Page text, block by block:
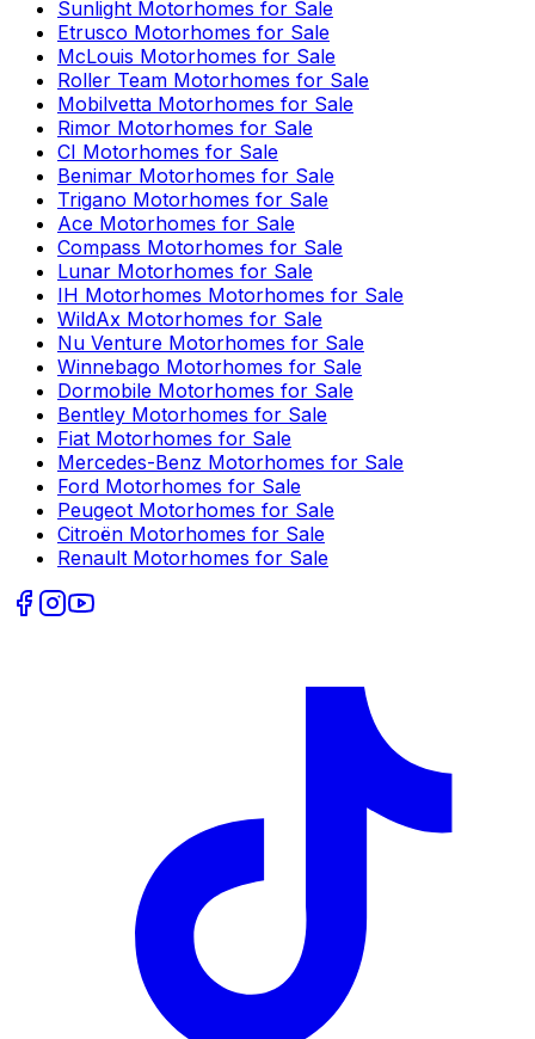
Sunlight Motorhomes for Sale
Etrusco Motorhomes for Sale
McLouis Motorhomes for Sale
Roller Team Motorhomes for Sale
Mobilvetta Motorhomes for Sale
Rimor Motorhomes for Sale
CI Motorhomes for Sale
Benimar Motorhomes for Sale
Trigano Motorhomes for Sale
Ace Motorhomes for Sale
Compass Motorhomes for Sale
Lunar Motorhomes for Sale
IH Motorhomes Motorhomes for Sale
WildAx Motorhomes for Sale
Nu Venture Motorhomes for Sale
Winnebago Motorhomes for Sale
Dormobile Motorhomes for Sale
Bentley Motorhomes for Sale
Fiat Motorhomes for Sale
Mercedes-Benz Motorhomes for Sale
Ford Motorhomes for Sale
Peugeot Motorhomes for Sale
Citroën Motorhomes for Sale
Renault Motorhomes for Sale